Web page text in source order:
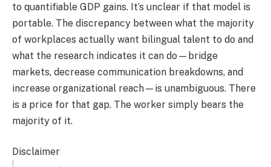
to quantifiable GDP gains. It’s unclear if that model is
portable. The discrepancy between what the majority
of workplaces actually want bilingual talent to do and
what the research indicates it can do—bridge
markets, decrease communication breakdowns, and
increase organizational reach—is unambiguous. There
is a price for that gap. The worker simply bears the
majority of it.
Disclaimer